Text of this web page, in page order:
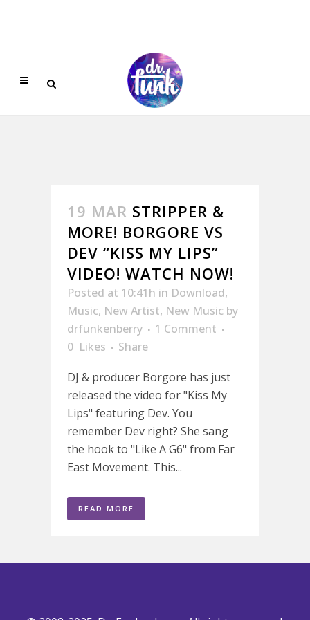
19 MAR STRIPPER &
MORE! BORGORE VS
DEV “KISS MY LIPS”
VIDEO! WATCH NOW!
Posted at 10:41h in Download,
Music, New Artist, New Music by
drfunkenberry
1 Comment
0 Likes
Share
DJ & producer Borgore has just
released the video for "Kiss My
Lips" featuring Dev. You
remember Dev right? She sang
the hook to "Like A G6" from Far
East Movement. This...
READ MORE